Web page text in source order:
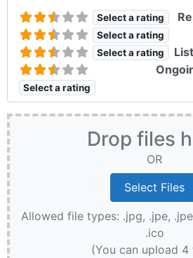
Select a rating
Select a rating
Select a rating
Select a rating
Drop files
OR
Allowed file types: .jpg, .jpe,
.ico
(You can upload 4